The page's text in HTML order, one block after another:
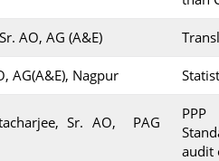
AO, AG (A&E)
AG(A&E), Nagpur
Sr. AO, PAG
PPP
audit